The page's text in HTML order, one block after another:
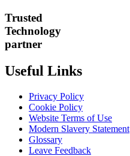
Trusted
Technology
partner
Useful Links
Privacy Policy
Cookie Policy
Website Terms of Use
Modern Slavery Statement
Glossary
Leave Feedback